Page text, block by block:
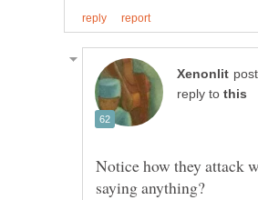
reply to
Notice how they attack
saying anything?